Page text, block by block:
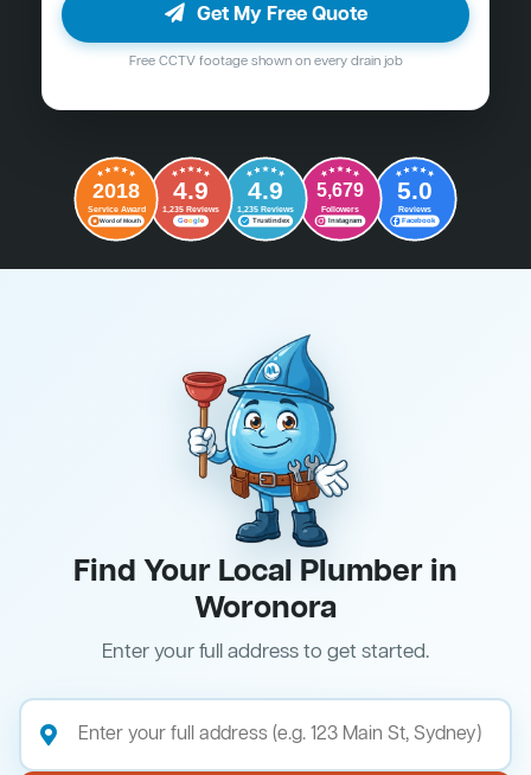
Get My Free Quote
Free CCTV footage shown on every drain job
2018
Service Award
Word of Mouth
4.9
1,235 Reviews
Google
4.9
1,235 Reviews
Trustindex
5,679
Followers
Instagram
5.0
Reviews
Facebook
Find Your Local Plumber in
Woronora
Enter your full address to get started.